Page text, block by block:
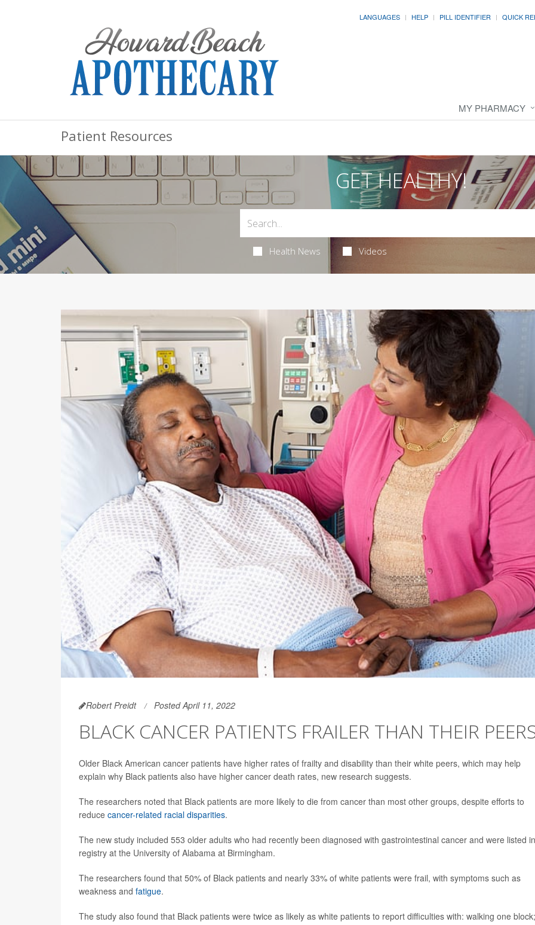
LANGUAGES HELP PILL IDENTIFIER QUICK
MY PHARMACY
Patient Resources
GET HEALTHY!
Health News Videos
Robert Preidt Posted April 11, 2022
BLACK CANCER PATIENTS FRAILER THAN THEIR
Older Black American cancer patients have higher rates of frailty and disability than their white peers, which may help
explain why Black patients also have higher cancer death rates, new research suggests.
The researchers noted that Black patients are more likely to die from cancer than most other groups, despite efforts to
reduce cancer-related racial disparities.
The new study included 553 older adults who had recently been diagnosed with gastrointestinal cancer and were listed
registry at the University of Alabama at Birmingham.
The researchers found that 50% of Black patients and nearly 33% of white patients were frail, with symptoms such as
weakness and fatigue.
The study also found that Black patients were twice as likely as white patients to report difficulties with: walking one block;